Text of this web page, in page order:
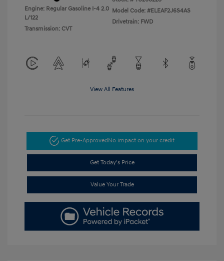
Engine: Regular Gasoline I-4 2.0
L/122
Transmission: CVT
Model Code: #ELEAF2J6S4AS
Drivetrain: FWD
View All Features
Get Pre-Approved No impact on your credit
Get Today's Price
Value Your Trade